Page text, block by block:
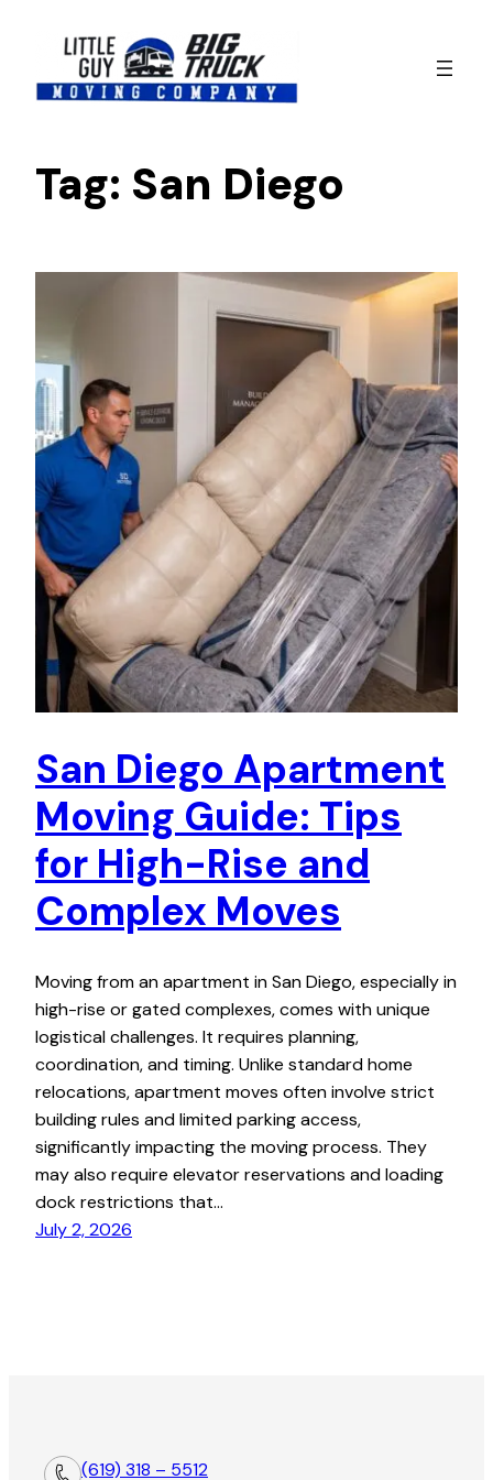
Tag: San Diego
San Diego Apartment
Moving Guide: Tips
for High-Rise and
Complex Moves
Moving from an apartment in San Diego, especially in
high-rise or gated complexes, comes with unique
logistical challenges. It requires planning,
coordination, and timing. Unlike standard home
relocations, apartment moves often involve strict
building rules and limited parking access,
significantly impacting the moving process. They
may also require elevator reservations and loading
dock restrictions that…
July 2, 2026
(619) 318 – 5512